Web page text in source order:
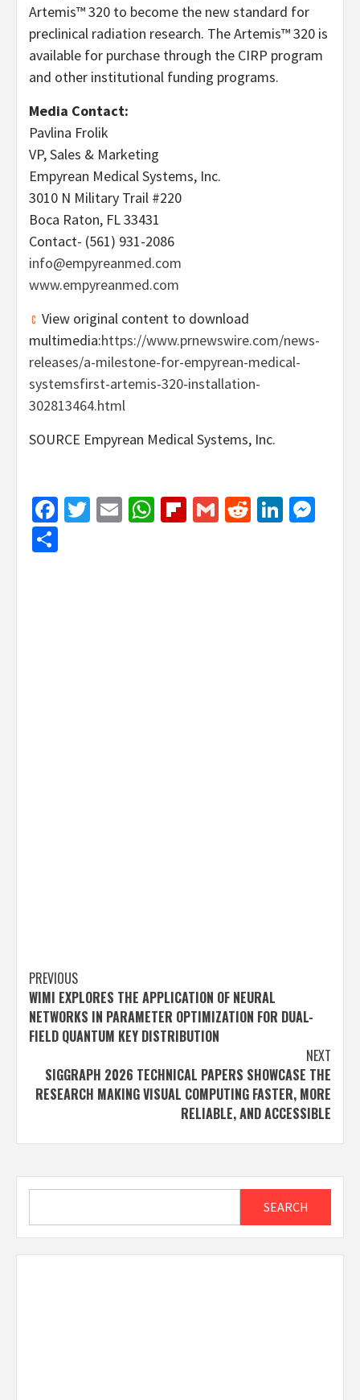
Artemis™ 320 to become the new standard for
preclinical radiation research. The Artemis™ 320 is
available for purchase through the CIRP program
and other institutional funding programs.
Media Contact:
Pavlina Frolik
VP, Sales & Marketing
Empyrean Medical Systems, Inc.
3010 N Military Trail #220
Boca Raton, FL 33431
Contact- (561) 931-2086
info@empyreanmed.com
www.empyreanmed.com
View original content to download
multimedia:https://www.prnewswire.com/news-
releases/a-milestone-for-empyrean-medical-
systemsfirst-artemis-320-installation-
302813464.html
SOURCE Empyrean Medical Systems, Inc.
Facebook
Twitter
EmailWhatsApp
Flipboard
GmailReddit
Post
navigation
PREVIOUS
WIMI EXPLORES THE APPLICATION OF NEURAL
NETWORKS IN PARAMETER OPTIMIZATION FOR DUAL-
FIELD QUANTUM KEY DISTRIBUTION
NEXT
SIGGRAPH 2026 TECHNICAL PAPERS SHOWCASE THE
RESEARCH MAKING VISUAL COMPUTING FASTER, MORE
RELIABLE, AND ACCESSIBLE
SEARCH